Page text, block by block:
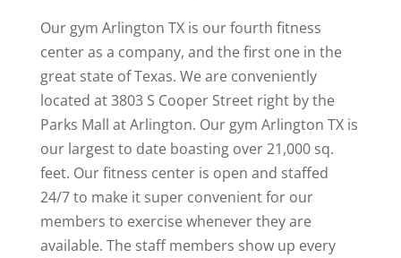
Our gym Arlington TX is our fourth fitness
center as a company, and the first one in the
great state of Texas. We are conveniently
located at 3803 S Cooper Street right by the
Parks Mall at Arlington. Our gym Arlington TX is
our largest to date boasting over 21,000 sq.
feet. Our fitness center is open and staffed
24/7 to make it super convenient for our
members to exercise whenever they are
available. The staff members show up every